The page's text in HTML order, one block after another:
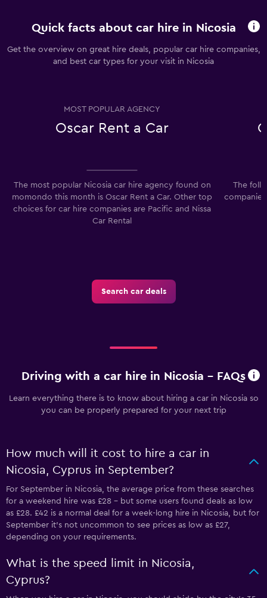
Quick facts about car hire in Nicosia
Get the overview on great hire deals, popular car hire companies,
and best car types for your visit in Nicosia
MOST POPULAR AGENCY
Oscar Rent a Car
The most popular Nicosia car hire agency found on
momondo this month is Oscar Rent a Car. Other top
choices for car hire companies are Pacific and Nissa
Car Rental
The
Search car deals
Driving with a car hire in Nicosia - FAQs
Learn everything there is to know about hiring a car in Nicosia so
you can be properly prepared for your next trip
How much will it cost to hire a car in
Nicosia, Cyprus in September?
For September in Nicosia, the average price from these searches
for a weekend hire was £28 - but some users found deals as low
as £28. £42 is a normal deal for a week-long hire in Nicosia, but for
September it's not uncommon to see prices as low as £27,
depending on your requirements.
What is the speed limit in Nicosia,
Cyprus?